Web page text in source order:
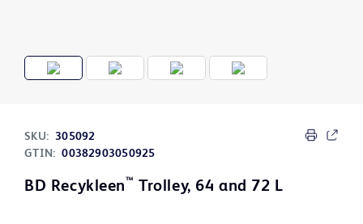
SKU: 305092
GTIN: 00382903050925
BD Recykleen™ Trolley, 64 and 72 L